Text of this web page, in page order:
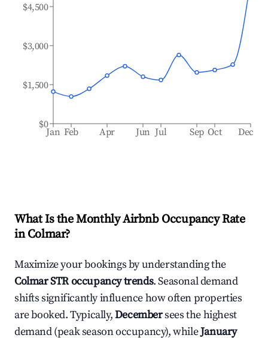
Jan Feb Apr Jun Jul Sep Oct Dec
$0
$1,500
$3,000
$4,500
What Is the Monthly Airbnb Occupancy Rate
inColmar?
Maximize your bookings by understanding the
ColmarSTR occupancy trends. Seasonal demand
shifts significantly influence how often properties
are booked. Typically,Decembersees the highest
demand (peak season occupancy), whileJanuary